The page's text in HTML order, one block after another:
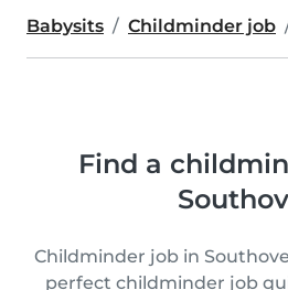
Babysits Childminder job
Find a
Childminder job in
perfect childminder job